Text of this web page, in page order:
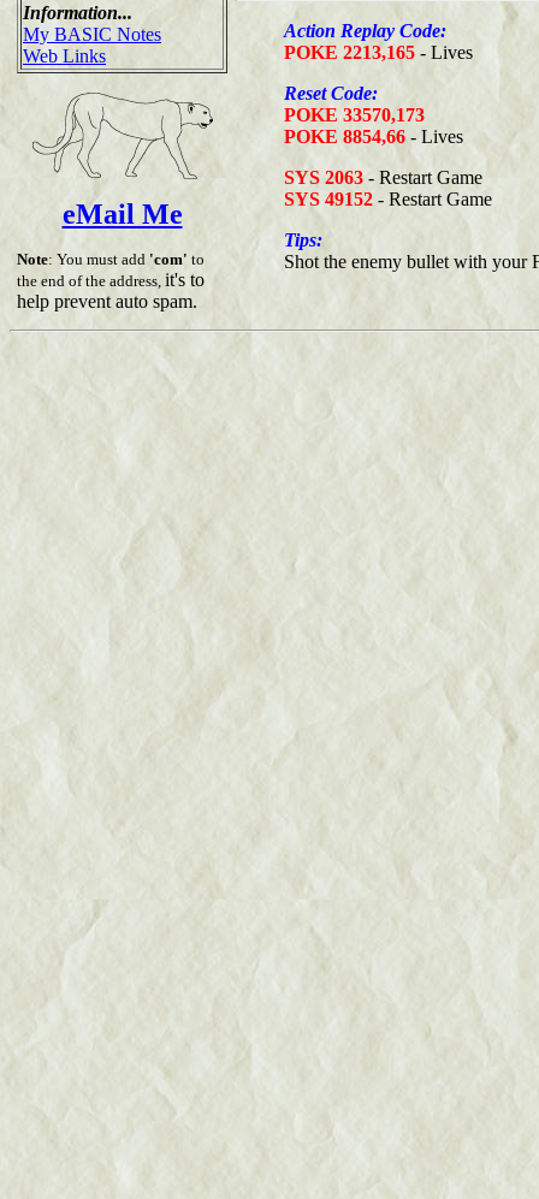
Information...
My BASIC Notes
Web Links
eMail Me
Note: You must add 'com' to
the end of the address, it's to
help prevent auto spam.
Action Replay Code:
POKE 2213,165 - Lives
Reset Code:
POKE 33570,173
POKE 8854,66 - Lives
SYS 2063 - Restart Game
SYS 49152 - Restart Game
Tips:
Shot the enemy bullet with your